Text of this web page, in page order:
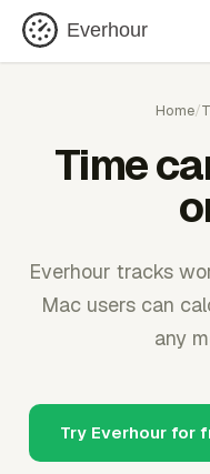
Everhour
Home/
Time
Everhour tracks
Mac users can
any
Try Everhour for